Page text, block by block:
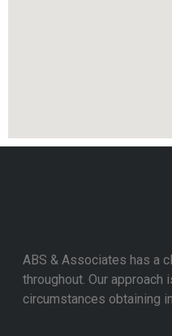
ABS & Associates has a
throughout. Our approach
circumstances obtaining